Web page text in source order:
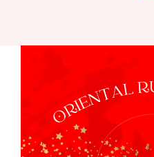
Latest News